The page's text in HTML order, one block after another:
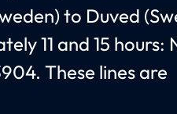
to Duved
11 and 15 hours:
These lines are